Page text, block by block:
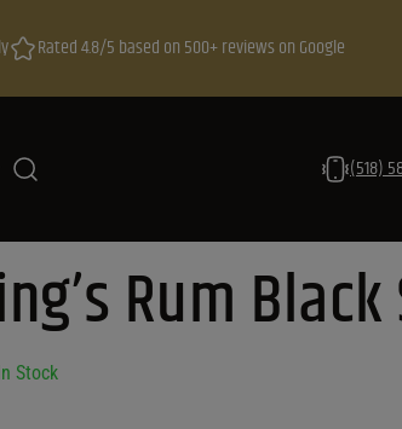
Rated 4.8/5 based on 500+ reviews on Google
(518)
Rum
Stock